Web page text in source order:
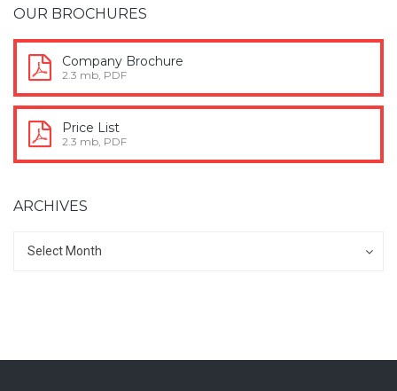
OUR BROCHURES
Company Brochure
2.3 mb, PDF
Price List
2.3 mb, PDF
ARCHIVES
Select Month